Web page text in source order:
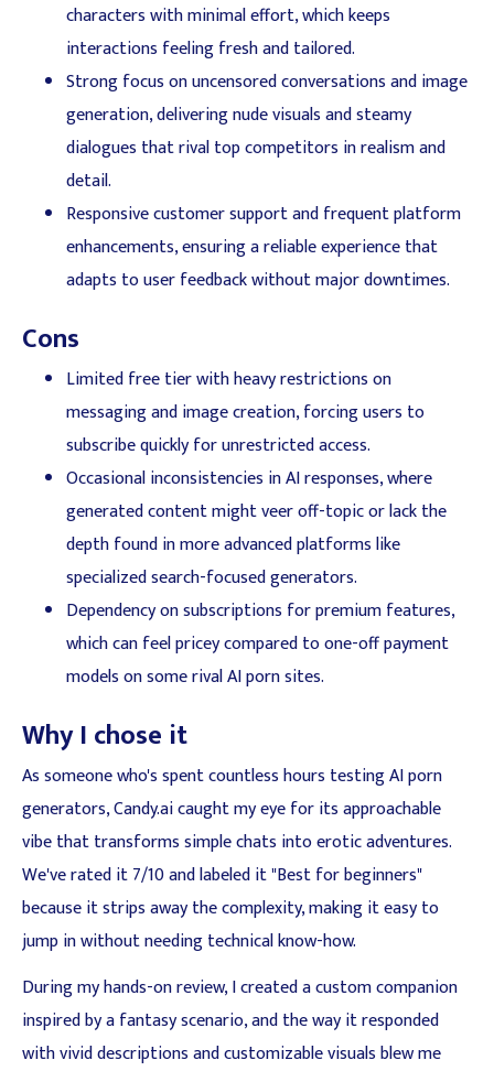
characters with minimal effort, which keeps
interactions feeling fresh and tailored.
Strong focus on uncensored conversations and image
generation, delivering nude visuals and steamy
dialogues that rival top competitors in realism and
detail.
Responsive customer support and frequent platform
enhancements, ensuring a reliable experience that
adapts to user feedback without major downtimes.
Cons
Limited free tier with heavy restrictions on
messaging and image creation, forcing users to
subscribe quickly for unrestricted access.
Occasional inconsistencies in AI responses, where
generated content might veer off-topic or lack the
depth found in more advanced platforms like
specialized search-focused generators.
Dependency on subscriptions for premium features,
which can feel pricey compared to one-off payment
models on some rival AI porn sites.
Why I chose it
As someone who's spent countless hours testing AI porn
generators, Candy.ai caught my eye for its approachable
vibe that transforms simple chats into erotic adventures.
We've rated it 7/10 and labeled it "Best for beginners"
because it strips away the complexity, making it easy to
jump in without needing technical know-how.
During my hands-on review, I created a custom companion
inspired by a fantasy scenario, and the way it responded
with vivid descriptions and customizable visuals blew me